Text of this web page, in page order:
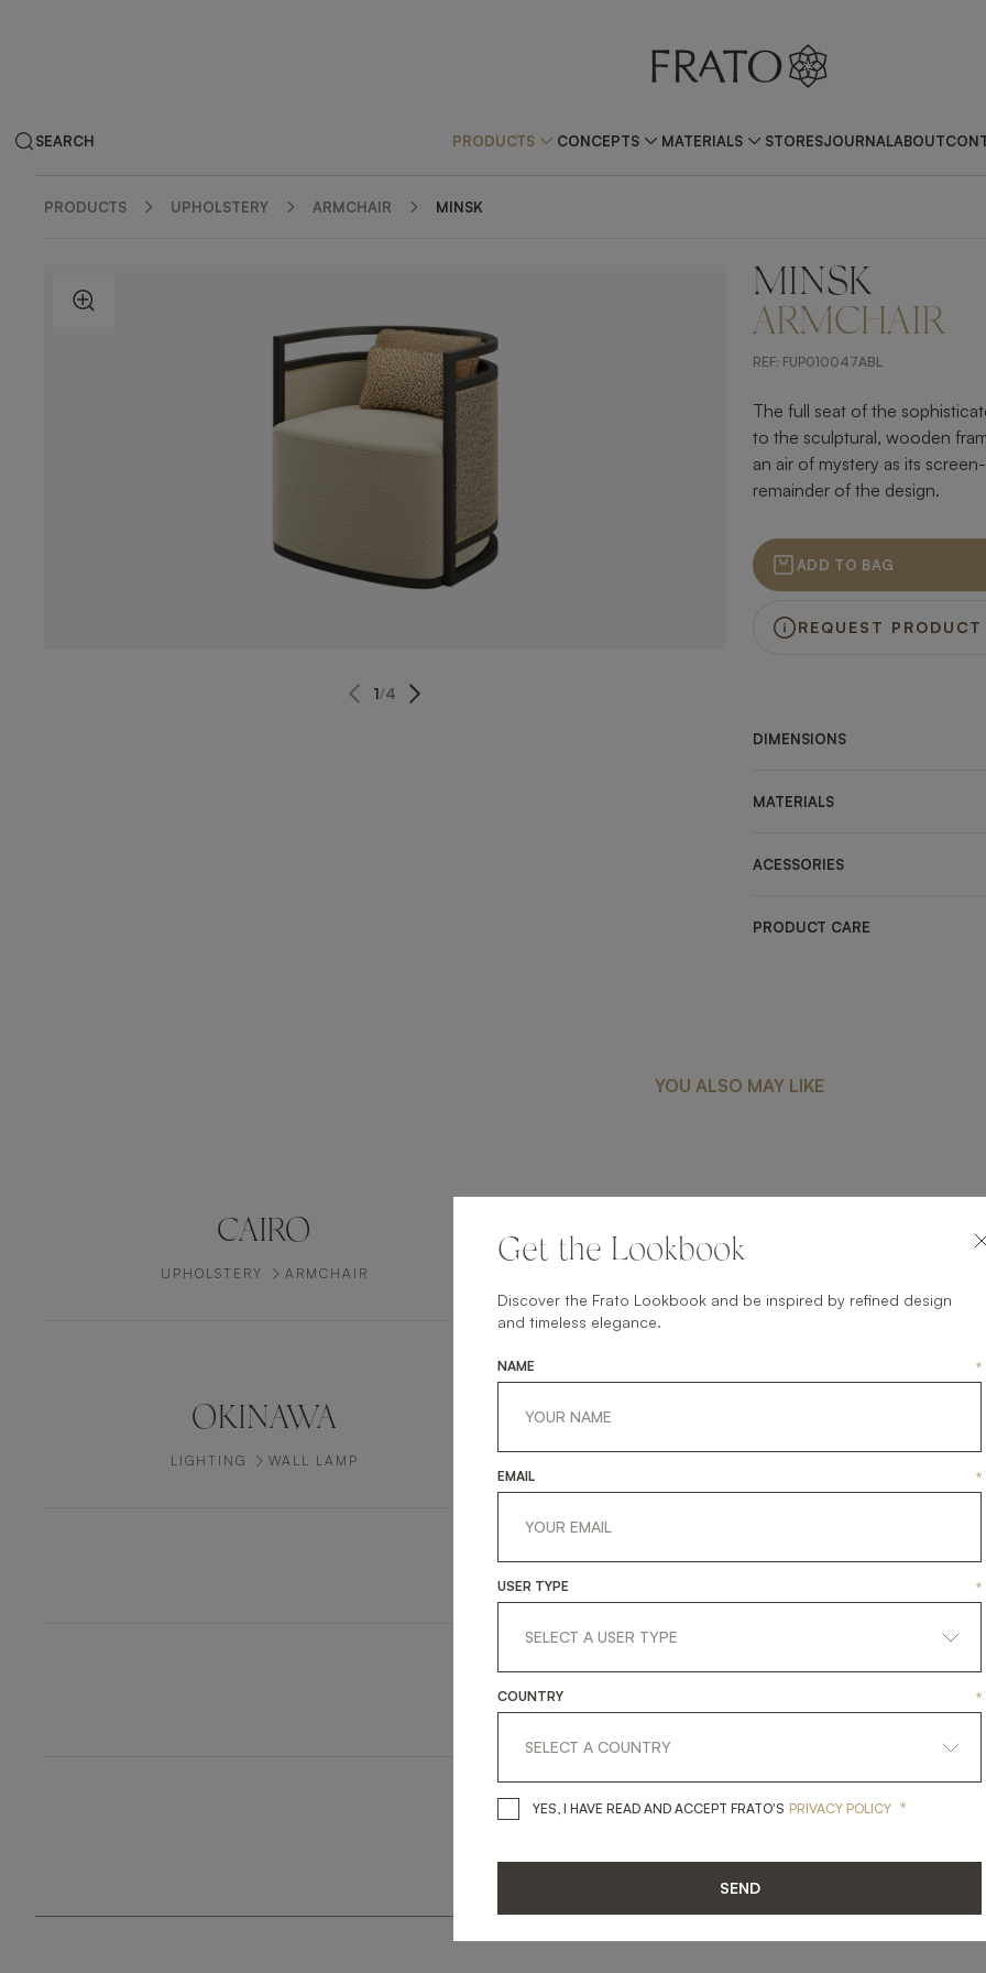
SEARCH PRODUCTS CONCEPTS MATERIALS STORESJOURNALABOUT
PRODUCTS UPHOLSTERY ARMCHAIR MINSK
ZOOM IN ZOOM IN
1/4
MINSK
ARMCHAIR
REF: FUP010047ABL
The full seat of the
to the sculptural, wooden
an air of mystery as its
remainder of the design.
ADD TO BAG
REQUEST
DIMENSIONS
MATERIALS
ACESSORIES
PRODUCT CARE
YOU ALSO MAY LIKE
CAIRO
UPHOLSTERY ARMCHAIR
VENICE
OKINAWA
LIGHTING WALL LAMP
LINKEDINFACEBOOKPINTERESTGET LINK
Get the Lookbook
Discover the Frato Lookbook and be inspired by refined design
and timeless elegance.
NAME *
EMAIL *
USER TYPE *
COUNTRY *
YES, I HAVE READ AND ACCEPT FRATO'S YES, I HAVE READ AND ACCEPT
PRIVACY POLICY *
SEND